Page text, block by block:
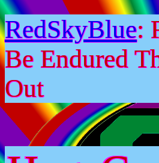
RedSkyBlue:
Be Endured
Out